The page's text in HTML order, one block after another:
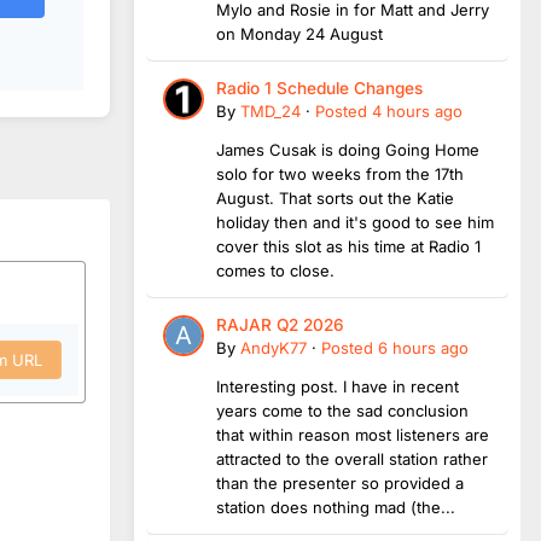
URL
Mylo and Rosie in for Matt and Jerry
on Monday 24 August
Radio 1 Schedule Changes
By TMD_24 · Posted 4 hours ago
James Cusak is doing Going Home
solo for two weeks from the 17th
August. That sorts out the Katie
holiday then and it's good to see him
cover this slot as his time at Radio 1
comes to close.
RAJAR Q2 2026
By AndyK77 · Posted 6 hours ago
Interesting post. I have in recent
years come to the sad conclusion
that within reason most listeners are
attracted to the overall station rather
than the presenter so provided a
station does nothing mad (the...